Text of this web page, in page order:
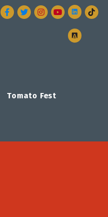
Facebook
TwitterInstagram
Tomato Fest